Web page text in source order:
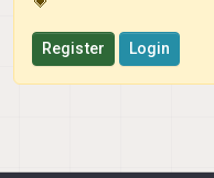
Register Login